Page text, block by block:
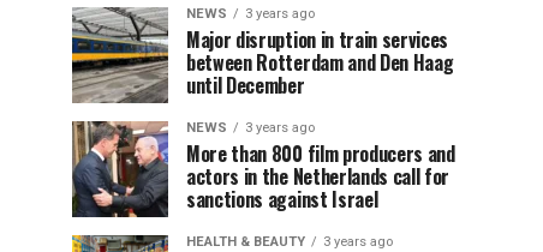
NEWS 3 years ago
Major disruption in train services
between Rotterdam and Den Haag
until December
NEWS 3 years ago
More than 800 film producers and
actors in the Netherlands call for
sanctions against Israel
HEALTH & BEAUTY 3 years ago